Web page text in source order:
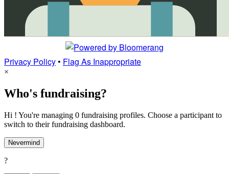
Privacy Policy• Flag As Inappropriate
×
Who's fundraising?
Hi ! You're managing 0 fundraising profiles. Choose a participant to
switch to their fundraising dashboard.
Nevermind
?